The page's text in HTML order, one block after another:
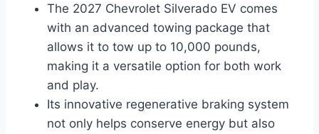
The 2027 Chevrolet Silverado EV comes
with an advanced towing package that
allows it to tow up to 10,000 pounds,
making it a versatile option for both work
and play.
Its innovative regenerative braking system
not only helps conserve energy but also